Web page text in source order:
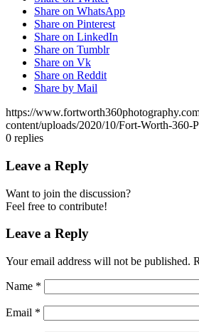
Share on WhatsApp
Share on Pinterest
Share on LinkedIn
Share on Tumblr
Share on Vk
Share on Reddit
Share by Mail
https://
content/uploads/2020/10/Fort-Worth-
0 replies
Leave a Reply
Want to join the discussion?
Feel free to contribute!
Leave a Reply
Your email address will not be published.
Name *
Email *